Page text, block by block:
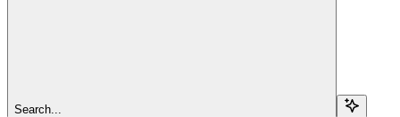
Search...